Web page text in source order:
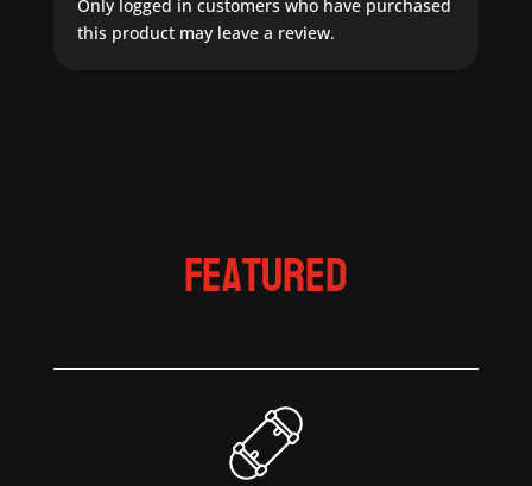
Only logged in customers who have purchased
this product may leave a review.
Featured